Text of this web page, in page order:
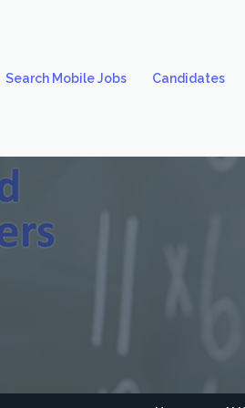
Search Mobile Jobs Candidates